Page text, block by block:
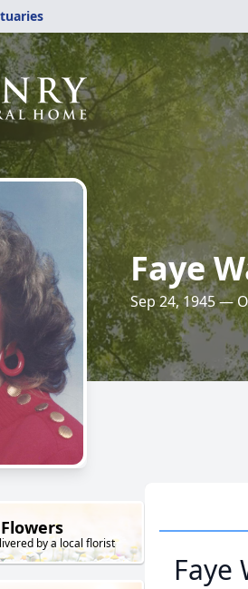
Faye
Sep 24, 1945 —
by a local florist
Faye